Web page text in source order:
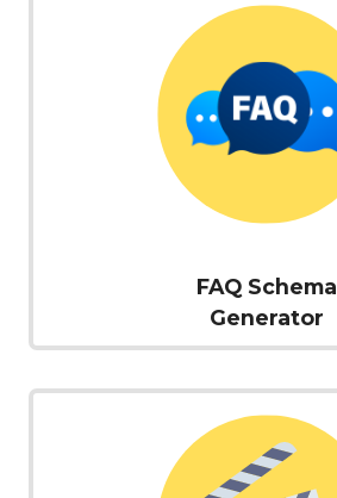
FAQ Schema
Generator